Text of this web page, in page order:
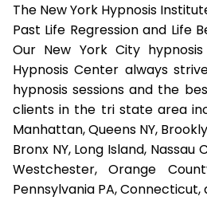
The New York Hypnosis
Past Life Regression and Life
Our New York City
Hypnosis Center always
hypnosis sessions and the
clients in the tri state area
Manhattan, Queens NY,
Bronx NY, Long Island, Nassau
Westchester, Orange
Pennsylvania PA, Connecticut,